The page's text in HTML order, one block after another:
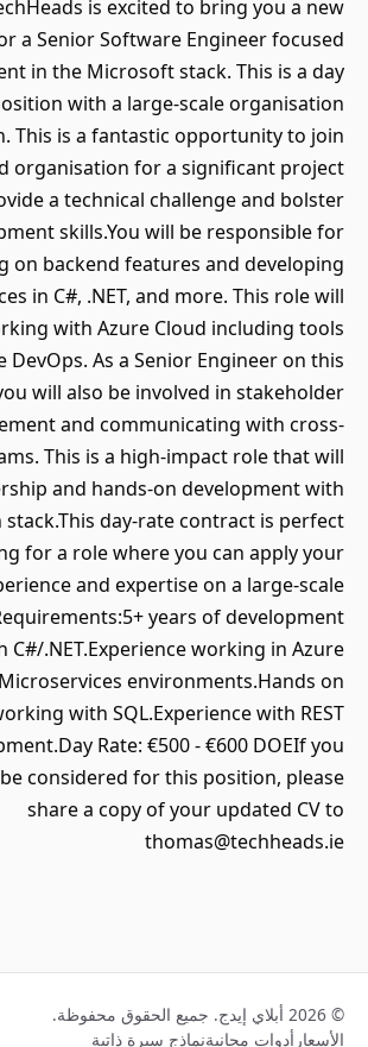
is excited to bring you a new
a Senior Software Engineer focused
in the Microsoft stack. This is a day
with a large-scale organisation
This is a fantastic opportunity to join
organisation for a significant project
a technical challenge and bolster
skills.You will be responsible for
on backend features and developing
in C#, .NET, and more. This role will
with Azure Cloud including tools
DevOps. As a Senior Engineer on this
will also be involved in stakeholder
and communicating with cross-
This is a high-impact role that will
and hands-on development with
day-rate contract is perfect
for a role where you can apply your
and expertise on a large-scale
years of development
C#/.NET.Experience working in Azure
environments.Hands on
with SQL.Experience with REST
Rate: €500 - €600 DOEIf you
considered for this position, please
share a copy of your updated CV to
thomas@techheads.ie
© 2026 أبلاي إيدج. جميع الحقوق محفوظة.
الأسعار أدوات مجانيةنماذج سيرة ذاتية